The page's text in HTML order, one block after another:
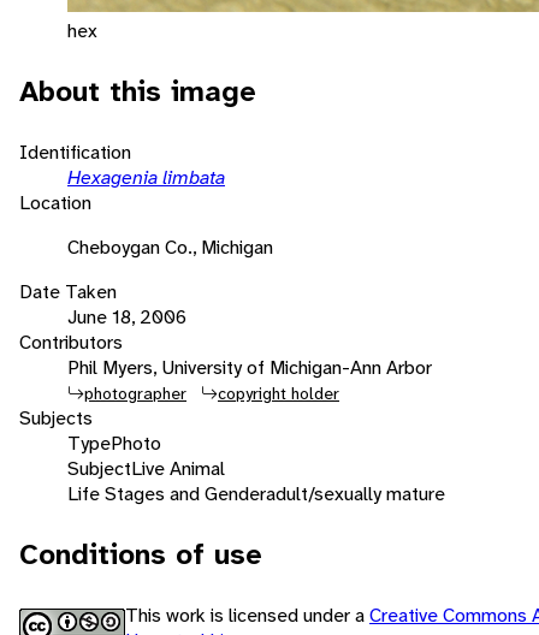
hex
About this image
Identification
Hexagenia limbata
Location
Cheboygan Co., Michigan
Date Taken
June 18, 2006
Contributors
Phil Myers, University of Michigan-Ann Arbor
photographer copyright holder
Subjects
TypePhoto
SubjectLive Animal
Life Stages and Genderadult/sexually mature
Conditions of use
This work is licensed under aCreative Commons